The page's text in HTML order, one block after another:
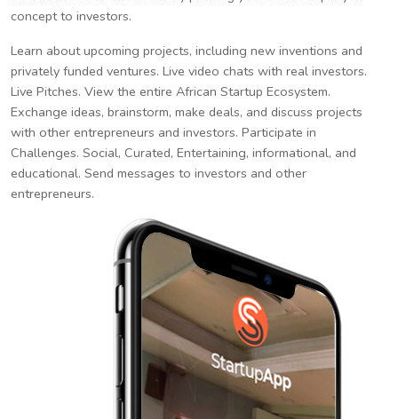
concept to investors.
Learn about upcoming projects, including new inventions and
privately funded ventures. Live video chats with real investors.
Live Pitches. View the entire African Startup Ecosystem.
Exchange ideas, brainstorm, make deals, and discuss projects
with other entrepreneurs and investors. Participate in
Challenges. Social, Curated, Entertaining, informational, and
educational. Send messages to investors and other
entrepreneurs.